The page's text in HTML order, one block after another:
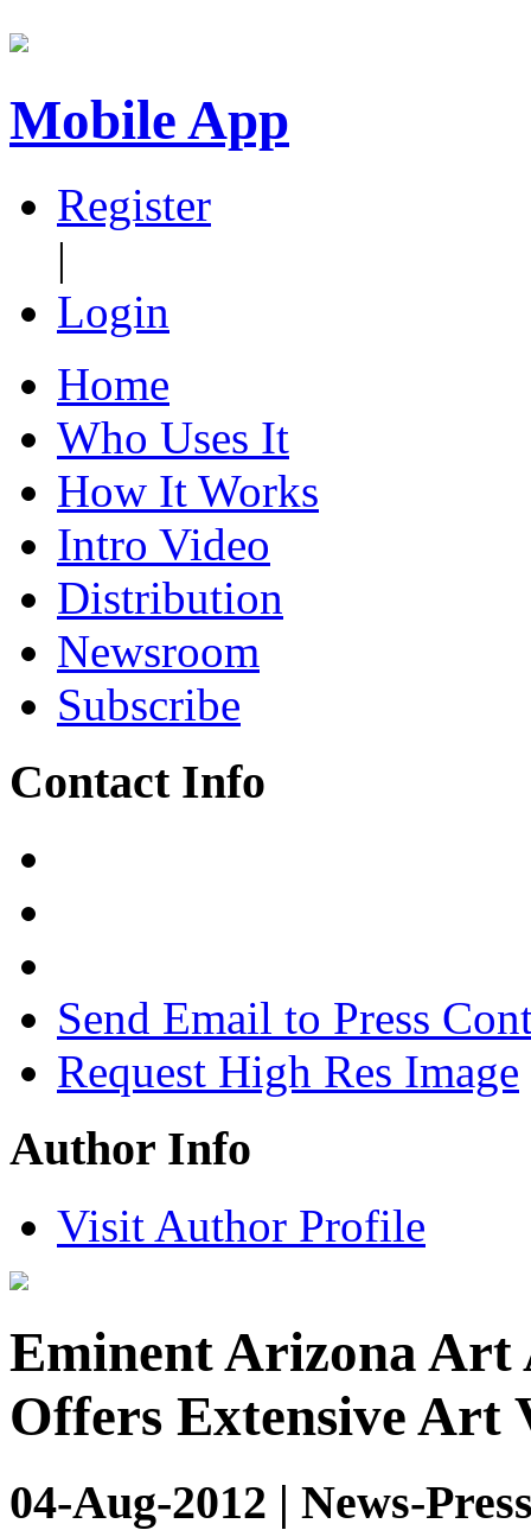
Mobile App
Register
|
Login
Home
Who Uses It
How It Works
Intro Video
Distribution
Newsroom
Subscribe
Contact Info
Send Email to Press
Request High Res Image
Author Info
Visit Author Profile
Eminent Arizona Art
Offers Extensive
04-Aug-2012 | News-